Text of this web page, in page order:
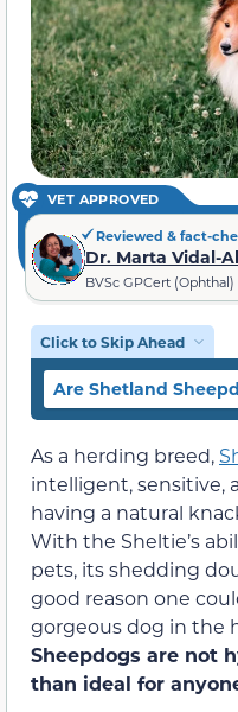
VET APPROVED
Reviewed & fact-
Dr. Marta Vidal-
BVSc GPCert
Click to Skip Ahead
Are Shetland
As a herding breed,
intelligent, sensitive,
having a natural
With the Sheltie’s
pets, its shedding
good reason one
gorgeous dog in the
Sheepdogs are not
than ideal for